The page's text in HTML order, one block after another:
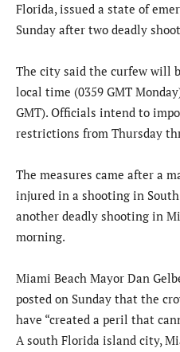
Florida, issued a state of
Sunday after two deadly
The city said the curfew will
local time (0359 GMT
GMT). Officials intend to
restrictions from Thursday
The measures came after a
injured in a shooting in
another deadly shooting in
morning.
Miami Beach Mayor Dan
posted on Sunday that the
have “created a peril that
A south Florida island city,